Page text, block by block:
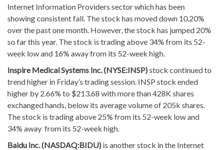
Internet Information Providers sector which has been
showing consistent fall. The stock has moved down 10.20%
over the past one month. However, the stock has jumped 20%
so far this year. The stock is trading above 34% from its 52-
week low and 16% away from its 52-week high.
Inspire Medical Systems Inc. (NYSE:INSP)stock continued to
trend higher in Friday’s trading session. INSP stock ended
higher by 2.66% to $213.68 with more than 428K shares
exchanged hands, below its average volume of 205k shares.
The stock is trading above 25% from its 52-week low and
34% away from its 52-week high.
Baidu Inc. (NASDAQ:BIDU) is another stock in the Internet